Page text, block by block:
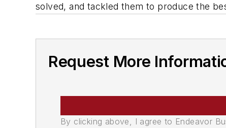
solved, and tackled them to produce the
Request More
By clicking above, I agree to Endeavor